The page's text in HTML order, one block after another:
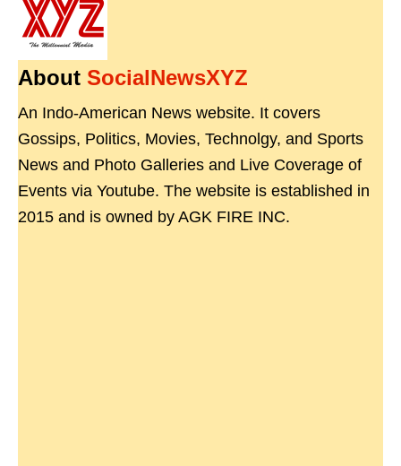
About SocialNewsXYZ
An Indo-American News website. It covers
Gossips, Politics, Movies, Technolgy, and Sports
News and Photo Galleries and Live Coverage of
Events via Youtube. The website is established in
2015 and is owned by AGK FIRE INC.